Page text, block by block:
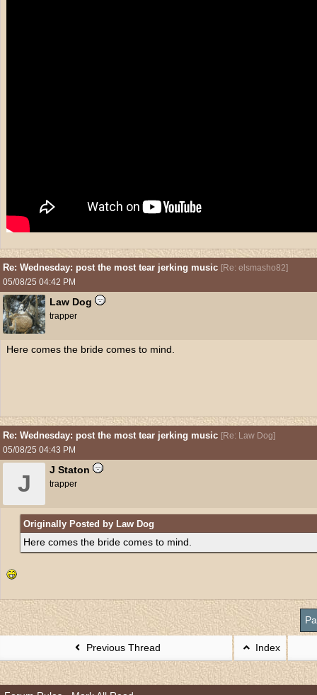
Re: Wednesday: post the most tear jerking music [Re: elsmasho82]
05/08/25 04:42 PM
Law Dog
trapper
Here comes the bride comes to mind.
Re: Wednesday: post the most tear jerking music [Re: Law Dog]
05/08/25 04:43 PM
J
J Staton
trapper
Originally Posted by Law Dog
Here comes the bride comes to mind.
Previous Thread Index